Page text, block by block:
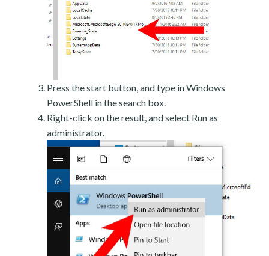
Press the start button, and type in Windows
PowerShell in the search box.
Right-click on the result, and select Run as
administrator.